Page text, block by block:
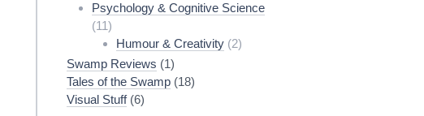
Psychology & Cognitive Science
(11)
Humour & Creativity (2)
Swamp Reviews (1)
Tales of the Swamp (18)
Visual Stuff(6)